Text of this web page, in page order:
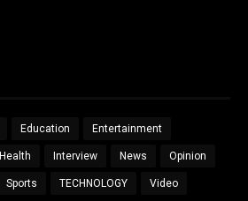
Education Entertainment
Health Interview News Opinion
Sports TECHNOLOGY Video